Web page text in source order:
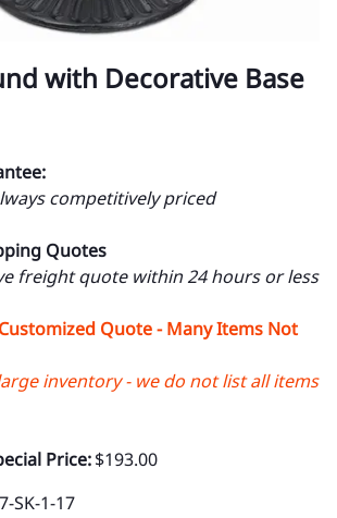
with Decorative Base
competitively priced
Quotes
freight quote within 24 hours or less
Quote - Many Items Not
inventory - we do not list all items
Price:$193.00
SK-1-17